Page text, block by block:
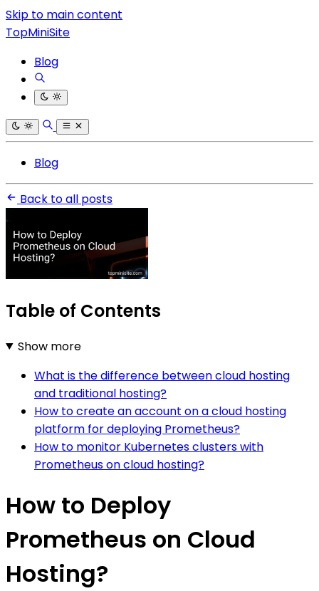
Skip to main content
TopMiniSite
Blog
Blog
Back to all posts
Table of Contents
Show more
What is the difference between cloud hosting
and traditional hosting?
How to create an account on a cloud hosting
platform for deploying Prometheus?
How to monitor Kubernetes clusters with
Prometheus on cloud hosting?
How to Deploy
Prometheus on Cloud
Hosting?